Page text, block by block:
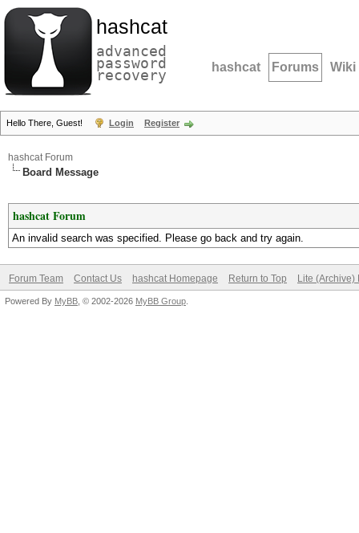
hashcat
advanced
password
recovery hashcat Forums Wiki
Hello There, Guest! Login Register
hashcat Forum
Board Message
hashcat Forum
An invalid search was specified. Please go back and try again.
Forum Team Contact Us hashcat Homepage Return to Top Lite (Archive)
Powered By MyBB , © 2002-2026 MyBB Group